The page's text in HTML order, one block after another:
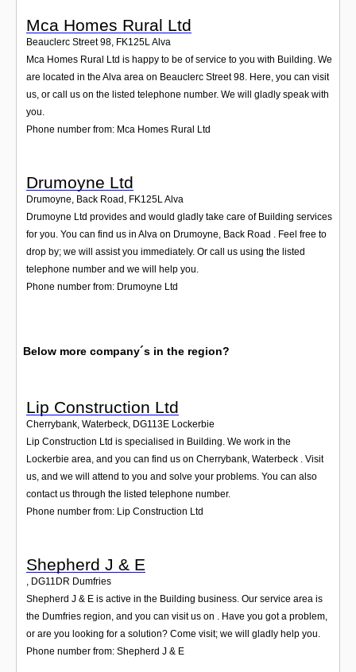
Mca Homes Rural Ltd
Beauclerc Street 98 FK125L Alva
Mca Homes Rural Ltd is happy to be of service to you with Building. We
are located in the Alva area on Beauclerc Street 98. Here, you can visit
us, or call us on the listed telephone number. We will gladly speak with
you.
Phone number from: Mca Homes Rural Ltd
Drumoyne Ltd
Drumoyne, Back Road , FK125LAlva
Drumoyne Ltd provides and would gladly take care of Building services
for you. You can find us in Alva on Drumoyne, Back Road . Feel free to
drop by; we will assist you immediately. Or call us using the listed
telephone number and we will help you.
Phone number from: Drumoyne Ltd
Below more company´s in the region?
Lip Construction Ltd
Cherrybank, Waterbeck DG113E Lockerbie
Lip Construction Ltd is specialised in Building. We work in the
Lockerbie area, and you can find us on Cherrybank, Waterbeck . Visit
us, and we will attend to you and solve your problems. You can also
contact us through the listed telephone number.
Phone number from: Lip Construction Ltd
Shepherd J & E
, DG11DR Dumfries
Shepherd J & E is active in the Building business. Our service area is
the Dumfries region, and you can visit us on . Have you got a problem,
or are you looking for a solution? Come visit; we will gladly help you.
Phone number from: Shepherd J & E